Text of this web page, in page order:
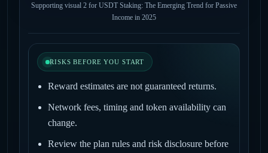
Supporting visual 2 for USDT Staking: The Emerging Trend for Passive
Income in 2025
RISKS BEFORE YOU START
Reward estimates are not guaranteed returns.
Network fees, timing and token availability can
change.
Review the plan rules and risk disclosure before